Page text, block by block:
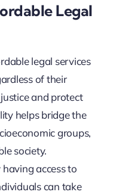
Legal
legal services
of their
and protect
helps bridge the
groups,
society.
access to
can take